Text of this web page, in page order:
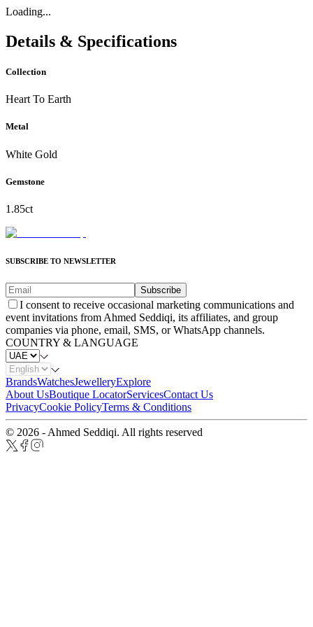
Loading...
Details & Specifications
Collection
Heart To Earth
Metal
White Gold
Gemstone
1.85ct
SUBSCRIBE TO NEWSLETTER
Subscribe
I consent to receive occasional marketing communications and
event invitations from Ahmed Seddiqi, its affiliates, and group
companies via phone, email, SMS, or WhatsApp channels.
COUNTRY & LANGUAGE
BrandsWatchesJewelleryExplore
About UsBoutique LocatorServicesContact Us
PrivacyCookie PolicyTerms & Conditions
© 2026 - Ahmed Seddiqi. All rights reserved